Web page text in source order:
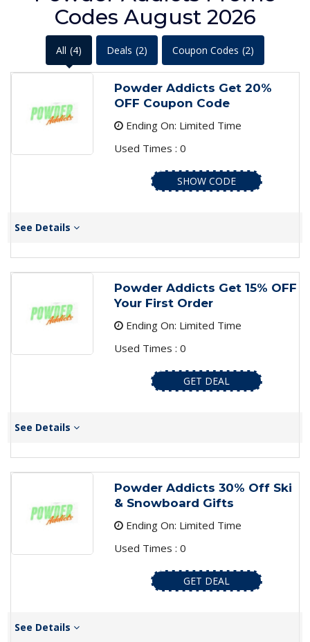
Codes August 2026
All (4) Deals (2) Coupon Codes (2)
Powder Addicts Get 20%
OFF Coupon Code
Ending On: Limited Time
Used Times : 0
SHOW CODE
See Details
Powder Addicts Get 15% OFF
Your First Order
Ending On: Limited Time
Used Times : 0
GET DEAL
See Details
Powder Addicts 30% Off Ski
& Snowboard Gifts
Ending On: Limited Time
Used Times : 0
GET DEAL
See Details